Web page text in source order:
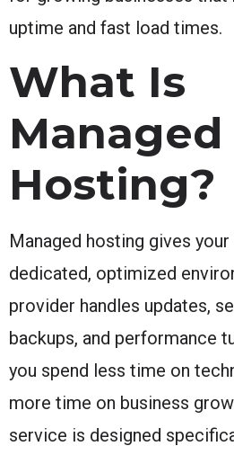
uptime and fast load times.
What Is
Managed
Hosting?
Managed hosting gives
dedicated, optimized
provider handles updates,
backups, and performance
you spend less time on
more time on business
service is designed